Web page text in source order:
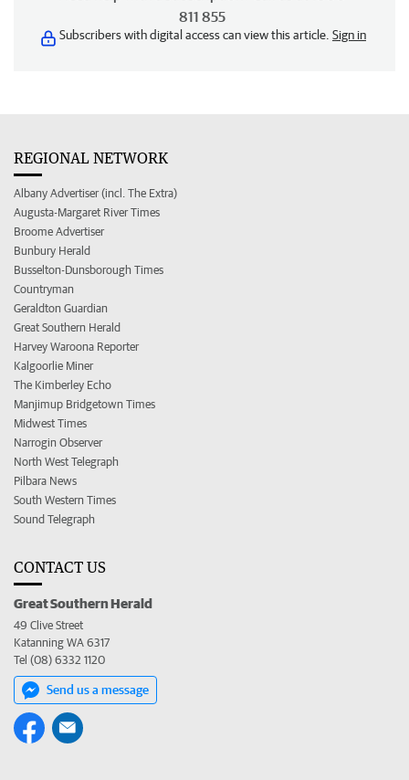
811 855
Subscribers with digital access can view this article. Sign in
REGIONAL NETWORK
Albany Advertiser (incl. The Extra)
Augusta-Margaret River Times
Broome Advertiser
Bunbury Herald
Busselton-Dunsborough Times
Countryman
Geraldton Guardian
Great Southern Herald
Harvey Waroona Reporter
Kalgoorlie Miner
The Kimberley Echo
Manjimup Bridgetown Times
Midwest Times
Narrogin Observer
North West Telegraph
Pilbara News
South Western Times
Sound Telegraph
CONTACT US
Great Southern Herald
49 Clive Street
Katanning WA 6317
Tel (08) 6332 1120
Send us a message